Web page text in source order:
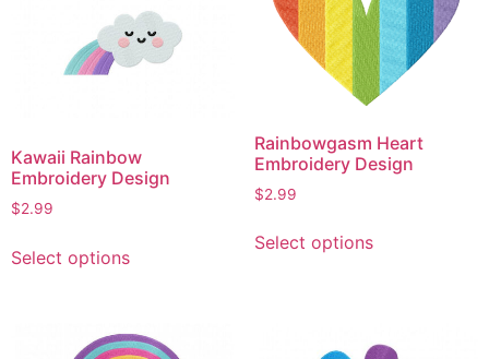
Kawaii Rainbow
Embroidery Design
$2.99
Select optionsproduct
variants.
Rainbowgasm Heart
Embroidery Design
$2.99
Select optionsproduct